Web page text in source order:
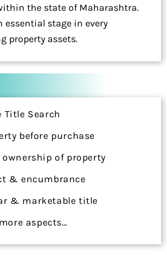
the state of Maharashtra.
essential stage in every
property assets.
Title Search
before purchase
ownership of property
& encumbrance
& marketable title
aspects…